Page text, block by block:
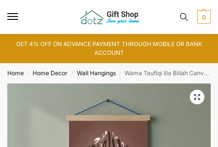
0
GET 4% OFF ON ADVANCE PAYMENT THROUGH MOBILE OR BANK
ACCOUNT
Home / Home Decor / Wall Hangings / Wama Taufiqi illa Billah Canvas Art